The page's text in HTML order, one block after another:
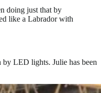
doing just that by
like a Labrador with
by LED lights. Julie has been